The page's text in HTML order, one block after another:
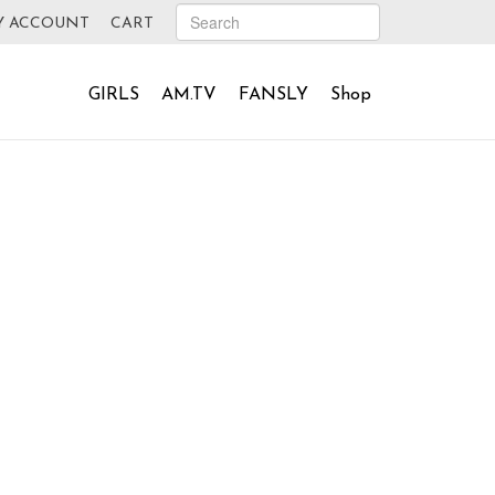
ACCOUNT CART
GIRLS AM.TV FANSLY Shop